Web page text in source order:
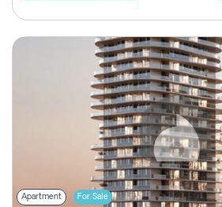
Apartment For Sale